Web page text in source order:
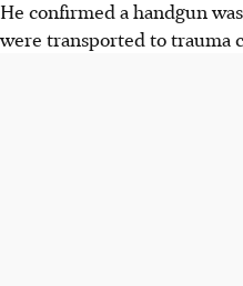
He confirmed a handgun
were transported to trauma